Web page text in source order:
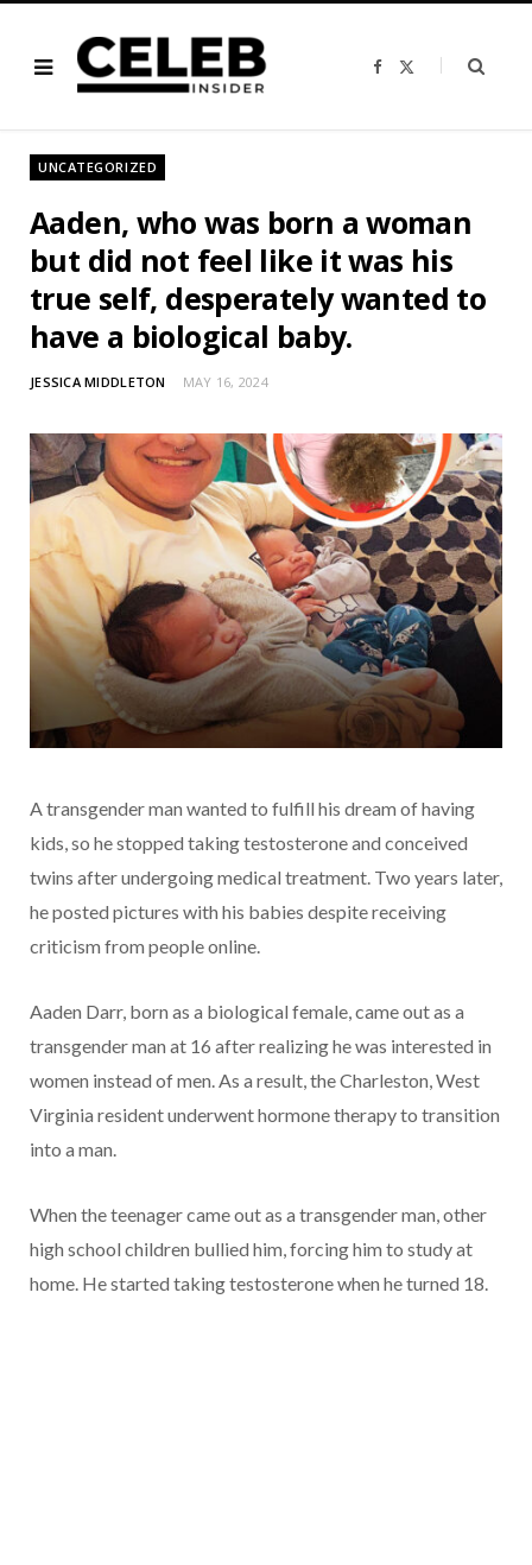
F
b
i
UNCATEGORIZED
Aaden, who was born a woman
but did not feel like it was his
true self, desperately wanted to
have a biological baby.
JESSICA MIDDLETON MAY 16, 2024
A transgender man wanted to fulfill his dream of having
kids, so he stopped taking testosterone and conceived
twins after undergoing medical treatment. Two years later,
he posted pictures with his babies despite receiving
criticism from people online.
Aaden Darr, born as a biological female, came out as a
transgender man at 16 after realizing he was interested in
women instead of men. As a result, the Charleston, West
Virginia resident underwent hormone therapy to transition
into a man.
When the teenager came out as a transgender man, other
high school children bullied him, forcing him to study at
home. He started taking testosterone when he turned 18.